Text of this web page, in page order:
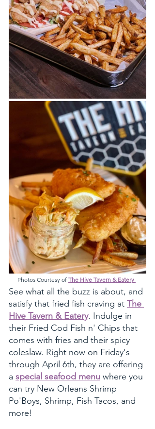
Photos Courtesy of The Hive Tavern & Eatery
See what all the buzz is about, and
satisfy that fried fish craving at The
Hive Tavern & Eatery. Indulge in
their Fried Cod Fish n' Chips that
comes with fries and their spicy
coleslaw. Right now on Friday's
through April 6th, they are offering
a special seafood menu where you
can try New Orleans Shrimp
Po'Boys, Shrimp, Fish Tacos, and
more!